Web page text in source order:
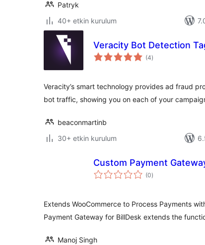
Patryk
40+ etkin kurulum
Veracity Bot Detection
(4toplam
puan
)
Veracity’s smart technology provides ad fraud
bot traffic, showing you on each of your
beaconmartinb
30+ etkin kurulum
Custom Payment
(0toplam
puan
)
Extends WooCommerce to Process Payments
Payment Gateway for BillDesk extends the
Manoj Singh